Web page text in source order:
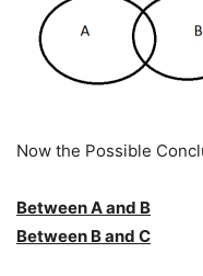
Now the Possible
Between A and B
Between B and C